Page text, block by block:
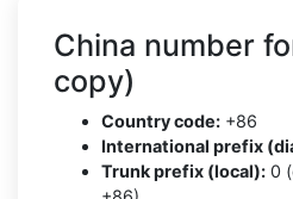
China number
copy)
Country code: +86
International prefix
Trunk prefix (local): 0